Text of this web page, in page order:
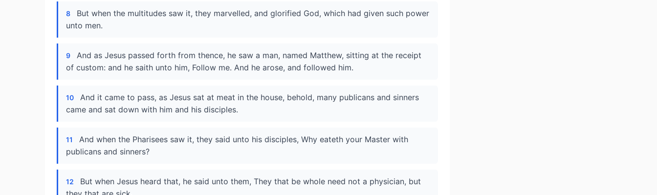
8
But when the multitudes saw it, they marvelled, and glorified God, which had given such power
unto men.
9
And as Jesus passed forth from thence, he saw a man, named Matthew, sitting at the receipt
of custom: and he saith unto him, Follow me. And he arose, and followed him.
10
And it came to pass, as Jesus sat at meat in the house, behold, many publicans and sinners
came and sat down with him and his disciples.
11
And when the Pharisees saw it, they said unto his disciples, Why eateth your Master with
publicans and sinners?
12
But when Jesus heard that, he said unto them, They that be whole need not a physician, but